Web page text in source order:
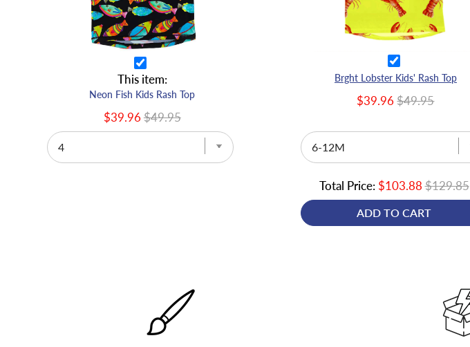
This item:
Neon Fish Kids Rash Top
$39.96 $49.95
Brght Lobster Kids' Rash Top
$39.96 $49.95
Total Price: $103.88 $129.85
ADD TO CART